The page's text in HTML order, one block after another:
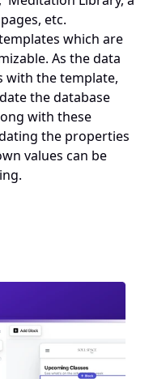
etc.
which are
As the data
with the template,
the database
with these
the properties
values can be